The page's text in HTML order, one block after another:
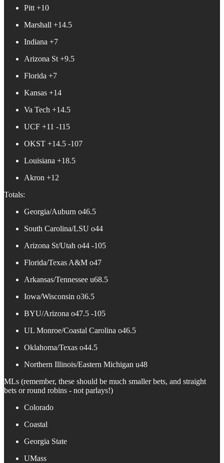
Pitt +10
Marshall +14.5
Indiana +7
Arizona St +9.5
Florida +7
Kansas +14
Va Tech +14.5
UCF +11 -115
OKST +14.5 -107
Louisiana +18.5
Akron +12
Totals:
Georgia/Auburn o46.5
South Carolina/LSU o44
Arizona St/Utah o44 -105
Florida/Texas A&M o47
Arkansas/Tennessee u68.5
Iowa/Wisconsin o36.5
BYU/Arizona o47.5 -105
UL Monroe/Coastal Carolina o46.5
Oklahoma/Texas o44.5
Northern Illinois/Eastern Michigan u48
MLs (remember, these should be much smaller bets, and straight
bets or round robins - not parlays!)
Colorado
Coastal
Georgia State
UMass